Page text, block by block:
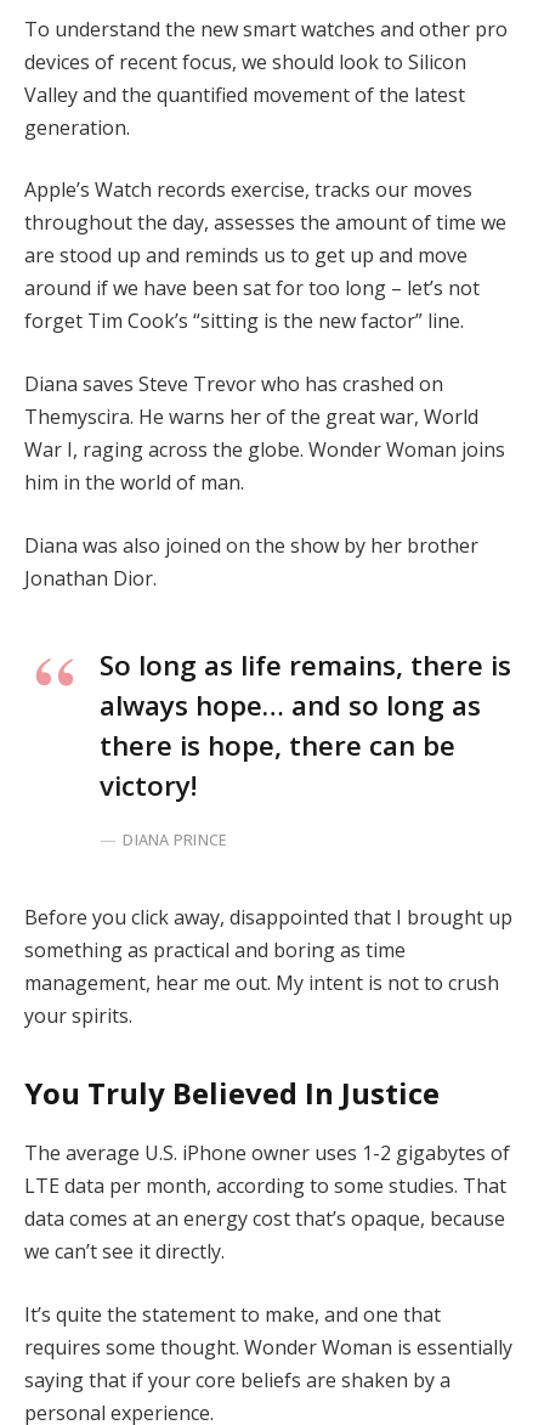
To understand the new smart watches and other pro
devices of recent focus, we should look to Silicon
Valley and the quantified movement of the latest
generation.
Apple’s Watch records exercise, tracks our moves
throughout the day, assesses the amount of time we
are stood up and reminds us to get up and move
around if we have been sat for too long – let’s not
forget Tim Cook’s “sitting is the new factor” line.
Diana saves Steve Trevor who has crashed on
Themyscira. He warns her of the great war, World
War I, raging across the globe. Wonder Woman joins
him in the world of man.
Diana was also joined on the show by her brother
Jonathan Dior.
So long as life remains, there is
always hope… and so long as
there is hope, there can be
victory!
DIANA PRINCE
Before you click away, disappointed that I brought up
something as practical and boring as time
management, hear me out. My intent is not to crush
your spirits.
You Truly Believed In Justice
The average U.S. iPhone owner uses 1-2 gigabytes of
LTE data per month, according to some studies. That
data comes at an energy cost that’s opaque, because
we can’t see it directly.
It’s quite the statement to make, and one that
requires some thought. Wonder Woman is essentially
saying that if your core beliefs are shaken by a
personal experience.